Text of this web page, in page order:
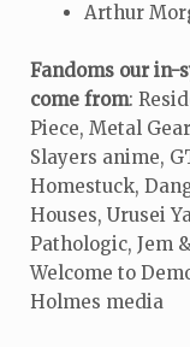
Arthur
Fandoms our in-
come from:
Piece, Metal
Slayers anime,
Homestuck,
Houses, Urusei
Pathologic, Jem
Welcome to
Holmes media